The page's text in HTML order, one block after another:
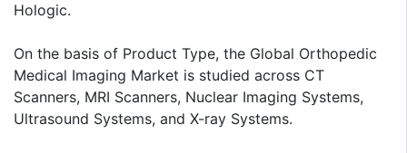
Hologic.
On the basis of Product Type, the Global Orthopedic
Medical Imaging Market is studied across CT
Scanners, MRI Scanners, Nuclear Imaging Systems,
Ultrasound Systems, and X-ray Systems.